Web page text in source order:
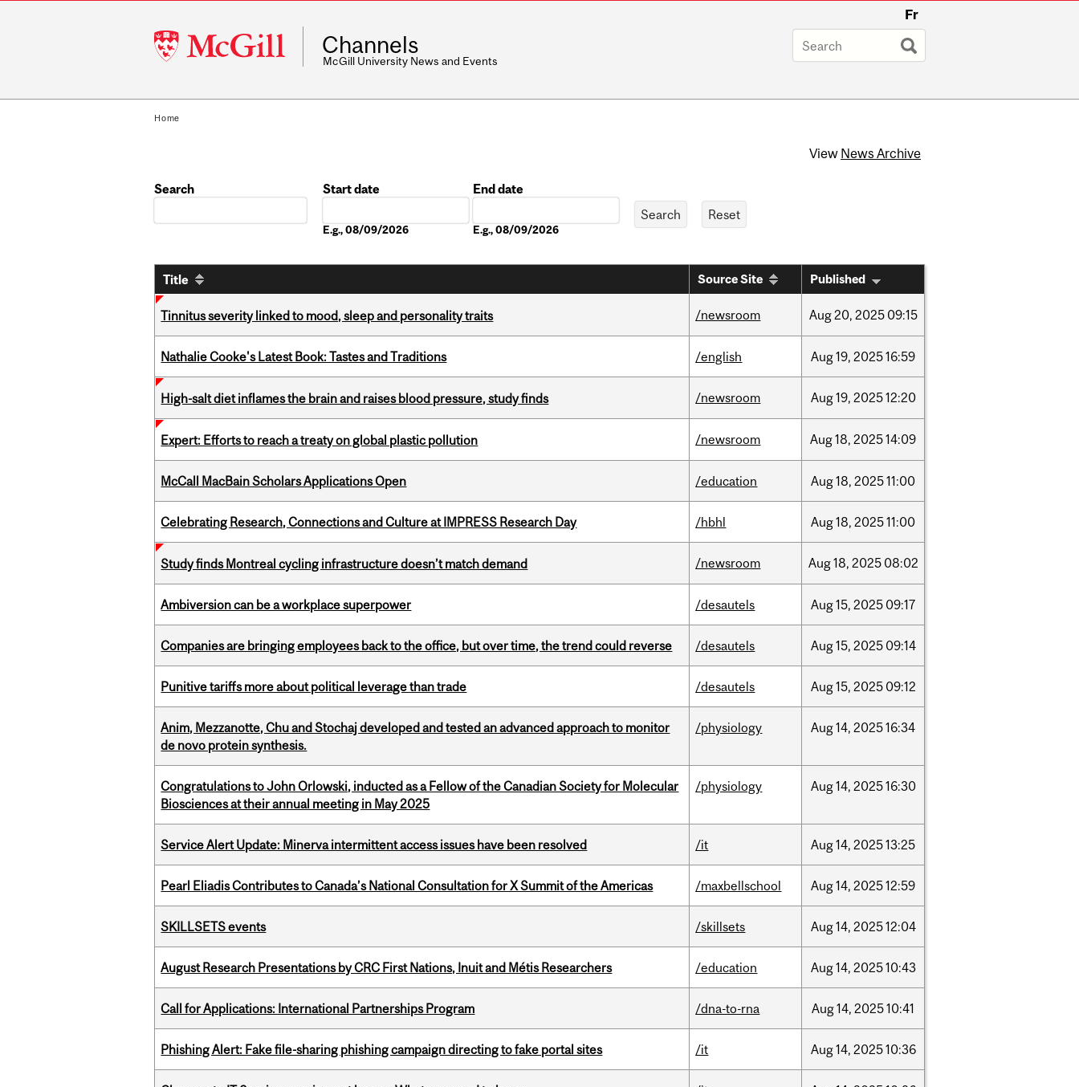
McGill
University
Fr
Channels
McGill University News and Events
Home
View News Archive
Search
Start date
E.g., 08/09/2026
End date
E.g., 08/09/2026
Title Source Site Published
Tinnitus severity linked to mood, sleep and personality traits /newsroom Aug20, 2025 09:15
Nathalie Cooke's Latest Book: Tastes and Traditions /english Aug19, 202516:59
High-salt diet inflames the brain and raises blood pressure, study finds /newsroom Aug19, 202512:20
Expert: Efforts to reach a treaty on global plastic pollution /newsroom Aug18, 202514:09
McCall MacBain Scholars Applications Open /education Aug18, 202511:00
Celebrating Research, Connections and Culture at IMPRESS Research Day /hbhl Aug18, 202511:00
Study finds Montreal cycling infrastructure doesn’t match demand /newsroom Aug18, 2025 08:02
Ambiversion can be a workplace superpower /desautels Aug15, 2025 09:17
Companies are bringing employees back to the office, but over time, the trend could reverse /desautels Aug15, 2025 09:14
Punitive tariffs more about political leverage than trade /desautels Aug15, 2025 09:12
Anim, Mezzanotte, Chu and Stochaj developed and tested an advanced approach to monitor
de novo protein synthesis.
/physiology Aug14, 202516:34
Congratulations to John Orlowski, inducted as a Fellow of the Canadian Society for Molecular
Biosciences at their annual meeting in May 2025
/physiology Aug14, 202516:30
Service Alert Update: Minerva intermittent access issues have been resolved /it Aug14, 202513:25
Pearl Eliadis Contributes to Canada’s National Consultation for X Summit of the Americas /maxbellschool Aug14, 202512:59
SKILLSETS events /skillsets Aug14, 202512:04
August Research Presentations by CRC First Nations, Inuit and Métis Researchers /education Aug14, 202510:43
Call for Applications: International Partnerships Program /dna-to-rna Aug14, 202510:41
Phishing Alert: Fake file-sharing phishing campaign directing to fake portal sites /it Aug14, 202510:36